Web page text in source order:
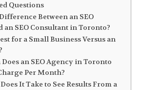
Questions
Between an SEO
an SEO Consultant in Toronto?
for a Small Business Versus an
an SEO Agency in Toronto
Per Month?
It Take to See Results From a